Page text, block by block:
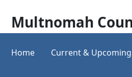
Multnomah
Home Current &